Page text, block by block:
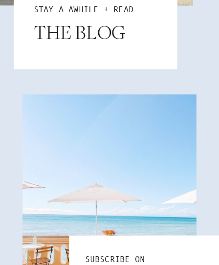
STAY A AWHILE + READ
THE BLOG
SUBSCRIBE ON